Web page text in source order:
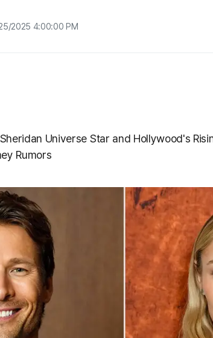
2025 4:00:00 PM
Universe Star and Hollywood's
Rumors